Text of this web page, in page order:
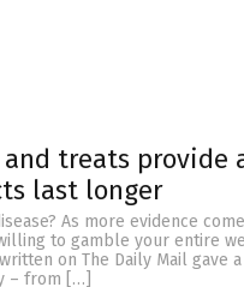
and treats provide
last longer
As more evidence
to gamble your entire
on The Daily Mail gave
– from […]